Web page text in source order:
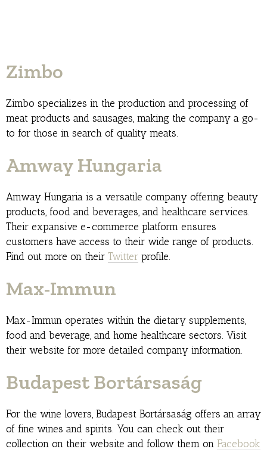
Zimbo
Zimbo specializes in the production and processing of
meat products and sausages, making the company a go-
to for those in search of quality meats.
Amway Hungaria
Amway Hungaria is a versatile company offering beauty
products, food and beverages, and healthcare services.
Their expansive e-commerce platform ensures
customers have access to their wide range of products.
Find out more on their Twitter profile.
Max-Immun
Max-Immun operates within the dietary supplements,
food and beverage, and home healthcare sectors. Visit
their website for more detailed company information.
Budapest Bortársaság
For the wine lovers, Budapest Bortársaság offers an array
of fine wines and spirits. You can check out their
collection on their website and follow them on Facebook